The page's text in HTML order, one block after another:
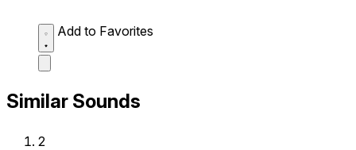
Add to Favorites
Similar Sounds
2